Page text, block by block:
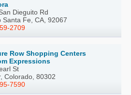
Dieguito Rd
Santa Fe, CA, 92067
2709
Row Shopping Centers
Expressions
St
Colorado, 80302
7590